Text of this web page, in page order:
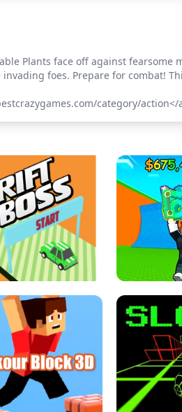
Plants face off against fearsome
foes. Prepare for combat!
category/action</
DRIFT BOSS - CAR GAME
ESCAPE